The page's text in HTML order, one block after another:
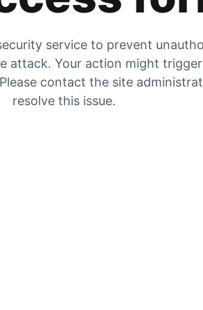
service to prevent
attack. Your action might
contact the site
resolve this issue.